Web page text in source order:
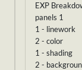
EXP
panels 1
1 - linework
2 - color
1 - shading
2 -